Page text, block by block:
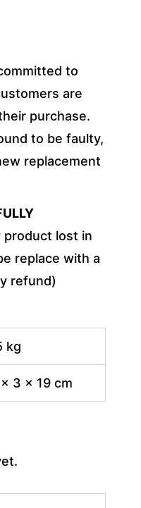
to
are
purchase.
to be faulty,
replacement
product lost in
replace with a
refund)
kg
3 × 19 cm